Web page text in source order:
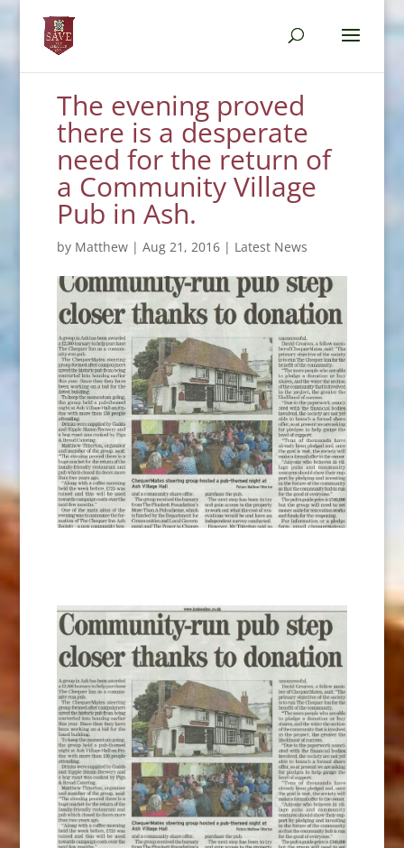
The evening proved
there is a desperate
need for the return of
a Community Village
Pub in Ash.
by Matthew| Aug 21, 2016| Latest News